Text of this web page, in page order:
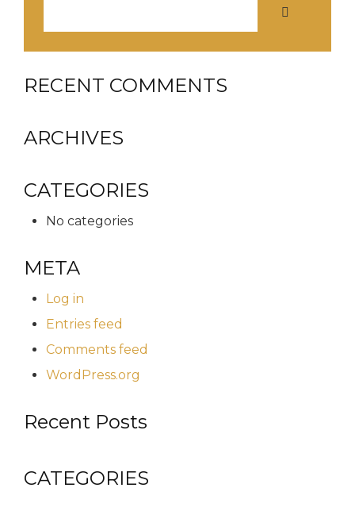
RECENT COMMENTS
ARCHIVES
CATEGORIES
No categories
META
Log in
Entries feed
Comments feed
WordPress.org
Recent Posts
CATEGORIES